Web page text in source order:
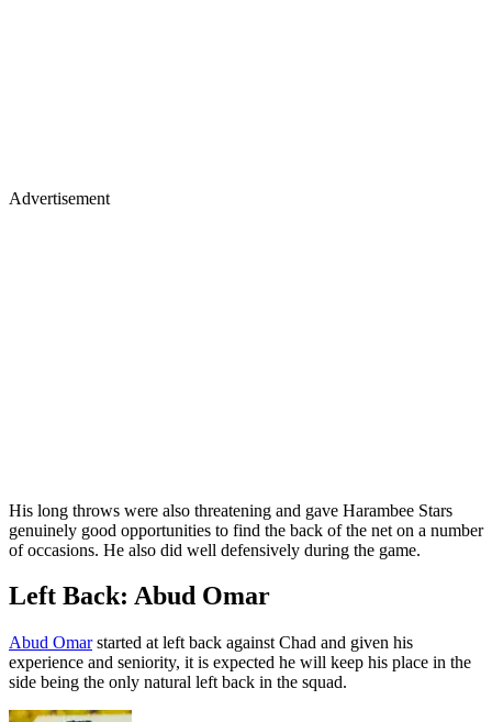
Advertisement
His long throws were also threatening and gave Harambee Stars
genuinely good opportunities to find the back of the net on a number
of occasions. He also did well defensively during the game.
Left Back: Abud Omar
Abud Omarstarted at left back against Chad and given his
experience and seniority, it is expected he will keep his place in the
side being the only natural left back in the squad.